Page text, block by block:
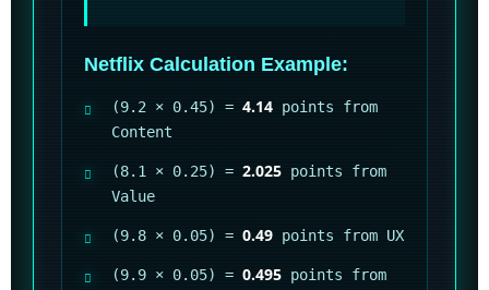
Netflix Calculation Example:
(9.2 × 0.45) = 4.14 points from
Content
(8.1 × 0.25) = 2.025 points from
Value
(9.8 × 0.05) = 0.49 points from UX
(9.9 × 0.05) = 0.495 points from